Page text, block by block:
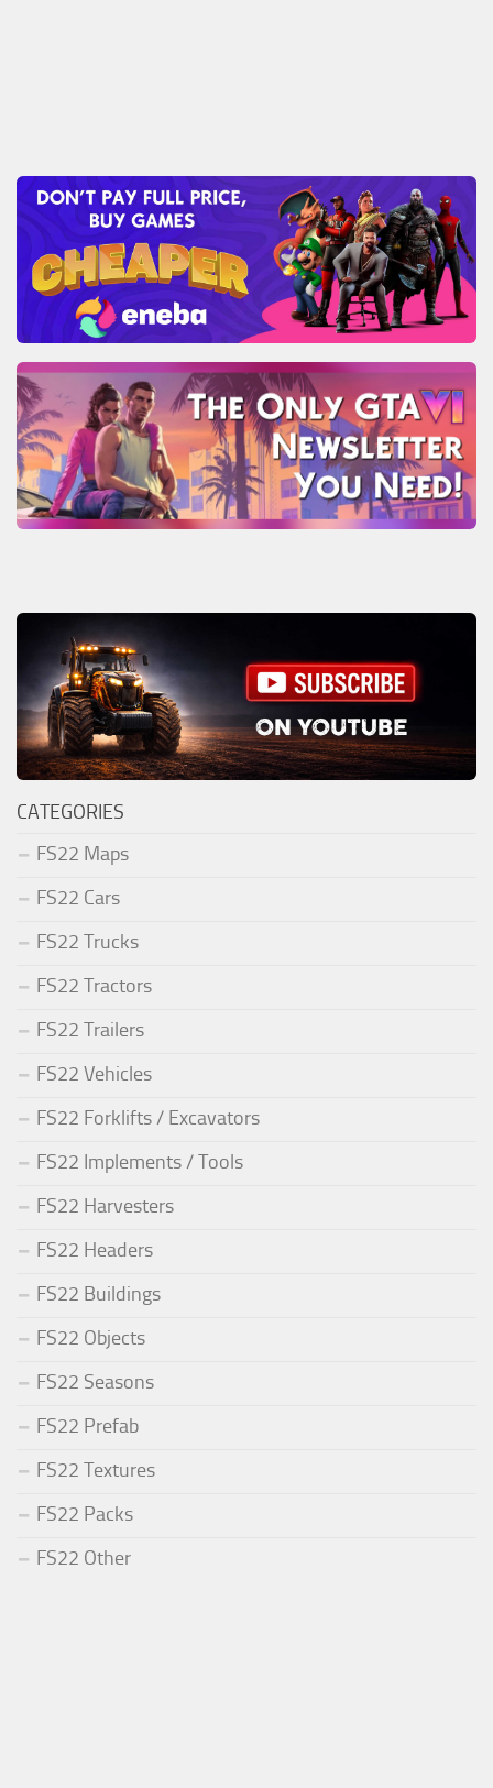
CATEGORIES
FS22 Maps
FS22 Cars
FS22 Trucks
FS22 Tractors
FS22 Trailers
FS22 Vehicles
FS22 Forklifts / Excavators
FS22 Implements / Tools
FS22 Harvesters
FS22 Headers
FS22 Buildings
FS22 Objects
FS22 Seasons
FS22 Prefab
FS22 Textures
FS22 Packs
FS22 Other